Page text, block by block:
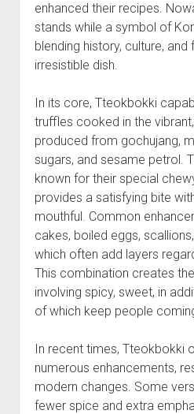
enhanced their recipes.
stands while a symbol of
blending history, culture,
irresistible dish.
In its core, Tteokbokki
truffles cooked in the
produced from gochujang,
sugars, and sesame petrol.
known for their special
provides a satisfying bite
mouthful. Common
cakes, boiled eggs,
which often add layers
This combination creates
involving spicy, sweet, in
of which keep people
In recent times, Tteokbokki
numerous enhancements,
modern changes. Some
fewer spice and extra